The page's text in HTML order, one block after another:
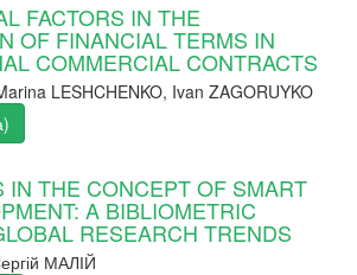
FACTORS IN THE
OF FINANCIAL TERMS IN
COMMERCIAL CONTRACTS
LESHCHENKO, Ivan ZAGORUYKO
IN THE CONCEPT OF SMART
A BIBLIOMETRIC
RESEARCH TRENDS
МАЛІЙ